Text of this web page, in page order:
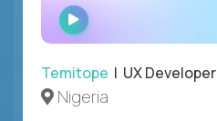
WATCH
INTERVIEW
Temitope | UX Developer
Nigeria